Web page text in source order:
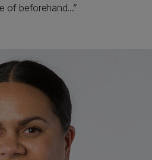
of beforehand...